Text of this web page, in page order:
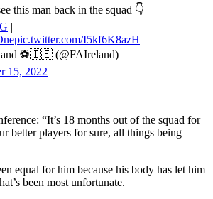
this man back in the squad 👇
|
pic.twitter.com/I5kf6K8azH
⚽️🇮🇪 (@FAIreland)
15, 2022
“It’s 18 months out of the squad for
better players for sure, all things being
equal for him because his body has let him
been most unfortunate.